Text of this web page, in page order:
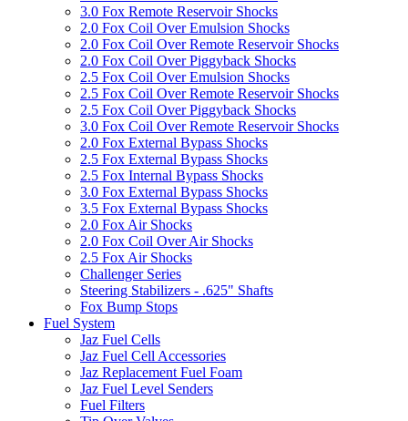
3.0 Fox Remote Reservoir Shocks
2.0 Fox Coil Over Emulsion Shocks
2.0 Fox Coil Over Remote Reservoir Shocks
2.0 Fox Coil Over Piggyback Shocks
2.5 Fox Coil Over Emulsion Shocks
2.5 Fox Coil Over Remote Reservoir Shocks
2.5 Fox Coil Over Piggyback Shocks
3.0 Fox Coil Over Remote Reservoir Shocks
2.0 Fox External Bypass Shocks
2.5 Fox External Bypass Shocks
2.5 Fox Internal Bypass Shocks
3.0 Fox External Bypass Shocks
3.5 Fox External Bypass Shocks
2.0 Fox Air Shocks
2.0 Fox Coil Over Air Shocks
2.5 Fox Air Shocks
Challenger Series
Steering Stabilizers - .625" Shafts
Fox Bump Stops
Fuel System
Jaz Fuel Cells
Jaz Fuel Cell Accessories
Jaz Replacement Fuel Foam
Jaz Fuel Level Senders
Fuel Filters